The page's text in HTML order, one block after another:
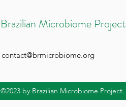
Brazilian Microbiome Project
contact@brmicrobiome.org
©2023 by Brazilian Microbiome Project.